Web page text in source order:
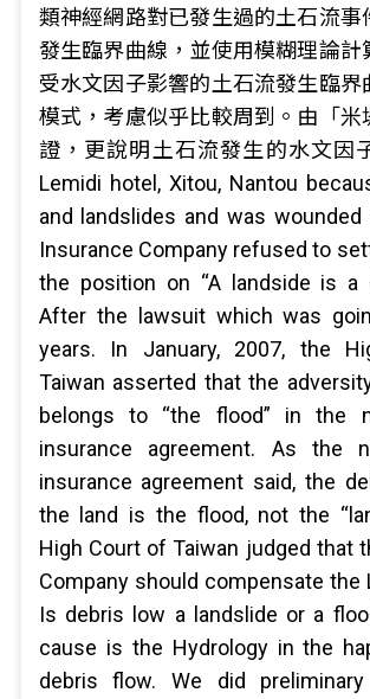
類神經網路對已發生過的土石流事
發生臨界曲線，並使用模糊理論計
受水文因子影響的土石流發生臨界
模式，考慮似乎比較周到。由「米
證，更說明土石流發生的水文因
Lemidi hotel, Xitou, Nantou
and landslides and was wounded
Insurance Company refused to
the position on “A landside is a
After the lawsuit which was
years. In January, 2007, the
Taiwan asserted that the
belongs to “the flood” in the
insurance agreement. As the
insurance agreement said, the
the land is the flood, not the
High Court of Taiwan judged that
Company should compensate the
Is debris low a landslide or a
cause is the Hydrology in the
debris flow. We did